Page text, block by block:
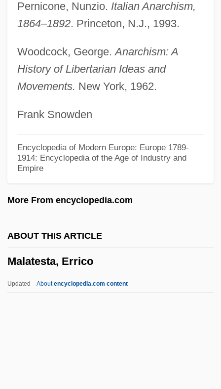
Pernicone, Nunzio. Italian Anarchism,
1864–1892. Princeton, N.J., 1993.
Woodcock, George.Anarchism: A
History of Libertarian Ideas and
Movements. New York, 1962.
Frank Snowden
Encyclopedia of Modern Europe: Europe 1789-
1914: Encyclopedia of the Age of Industry and
Empire
More From encyclopedia.com
ABOUT THIS ARTICLE
Malatesta, Errico
Updated Aboutencyclopedia.com content
Malaspina, Alejandro (1754–1810)
Malaspina, Alejandro
Malaspina University-College: Narrative
Malaspina
Malas, Spiro
Malarkey, Tucker
Malarkey
Malarial
Mälaren